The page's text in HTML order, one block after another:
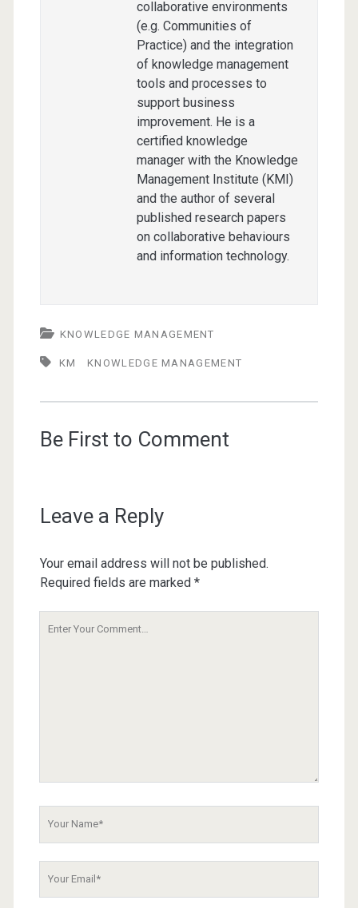
collaborative environments
(e.g. Communities of
Practice) and the integration
of knowledge management
tools and processes to
support business
improvement. He is a
certified knowledge
manager with the Knowledge
Management Institute (KMI)
and the author of several
published research papers
on collaborative behaviours
and information technology.
KNOWLEDGE MANAGEMENT
KM KNOWLEDGE MANAGEMENT
Be First to Comment
Leave a Reply
Your email address will not be published.
Required fields are marked *